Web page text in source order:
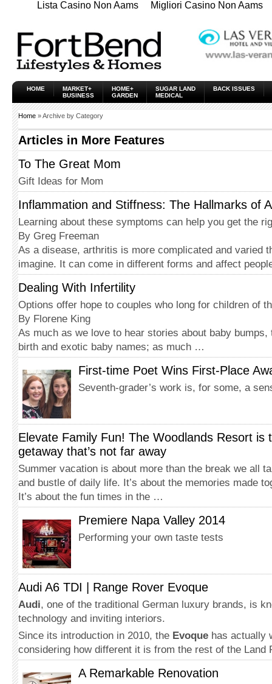
Lista Casino Non Aams Migliori Casino Non Aams
HOME
MARKET+
BUSINESS
HOME+
GARDEN
SUGAR LAND
MEDICAL
BACK ISSUES
Home » Archive by Category
Articles in More Features
To The Great Mom
Gift Ideas for Mom
Inflammation and Stiffness: The Hallmarks of
Learning about these symptoms can help you get the
By Greg Freeman
As a disease, arthritis is more complicated and varied
imagine. It can come in different forms and affect
Dealing With Infertility
Options offer hope to couples who long for children of
By Florene King
As much as we love to hear stories about baby
birth and exotic baby names; as much …
First-time Poet Wins First-Place
Seventh-grader’s work is, for some, a
Elevate Family Fun! The Woodlands Resort is
getaway that’s not far away
Summer vacation is about more than the break we all
and bustle of daily life. It’s about the memories made
It’s about the fun times in the …
Premiere Napa Valley 2014
Performing your own taste tests
Audi A6 TDI | Range Rover Evoque
Audi, one of the traditional German luxury brands, is
technology and inviting interiors.
Since its introduction in 2010, the Evoque has actually
considering how different it is from the rest of the Land
A Remarkable Renovation